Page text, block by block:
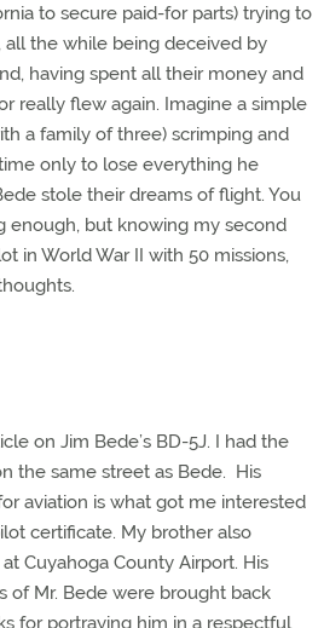
to secure paid-for parts) trying to
all the while being deceived by
having spent all their money and
really flew again. Imagine a simple
a family of three) scrimping and
only to lose everything he
stole their dreams of flight. You
enough, but knowing my second
in World War II with 50 missions,
on Jim Bede’s BD-5J. I had the
the same street as Bede. His
aviation is what got me interested
certificate. My brother also
Cuyahoga County Airport. His
of Mr. Bede were brought back
for portraying him in a respectful